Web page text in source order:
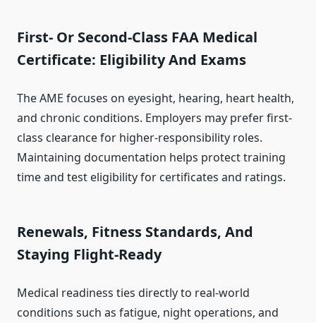
First- Or Second-Class FAA Medical
Certificate: Eligibility And Exams
The AME focuses on eyesight, hearing, heart health,
and chronic conditions. Employers may prefer first-
class clearance for higher-responsibility roles.
Maintaining documentation helps protect training
time and test eligibility for certificates and ratings.
Renewals, Fitness Standards, And
Staying Flight-Ready
Medical readiness ties directly to real-world
conditions such as fatigue, night operations, and